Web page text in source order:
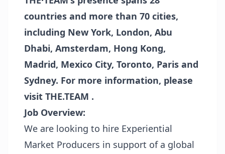
countries and more than 70 cities,
including New York, London, Abu
Dhabi, Amsterdam, Hong Kong,
Madrid, Mexico City, Toronto, Paris and
Sydney. For more information, please
visit THE.TEAM .
Job Overview:
We are looking to hire Experiential
Market Producers in support of a global